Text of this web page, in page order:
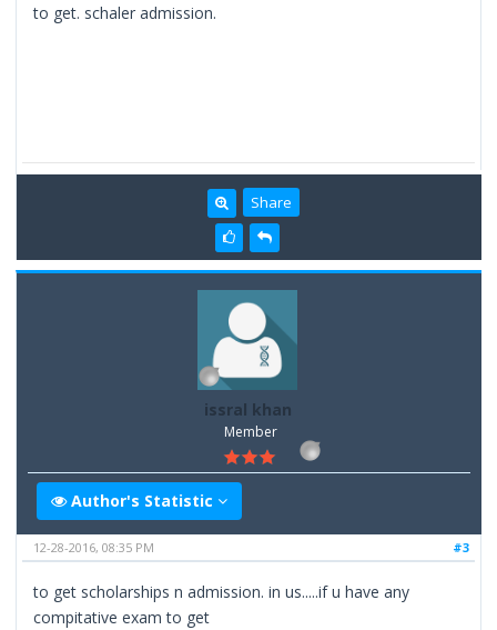
to get. schaler admission.
Share
issral khan
Member
Author's Statistic
#3
12-28-2016, 08:35 PM
to get scholarships n admission. in us.....if u have any
compitative exam to get